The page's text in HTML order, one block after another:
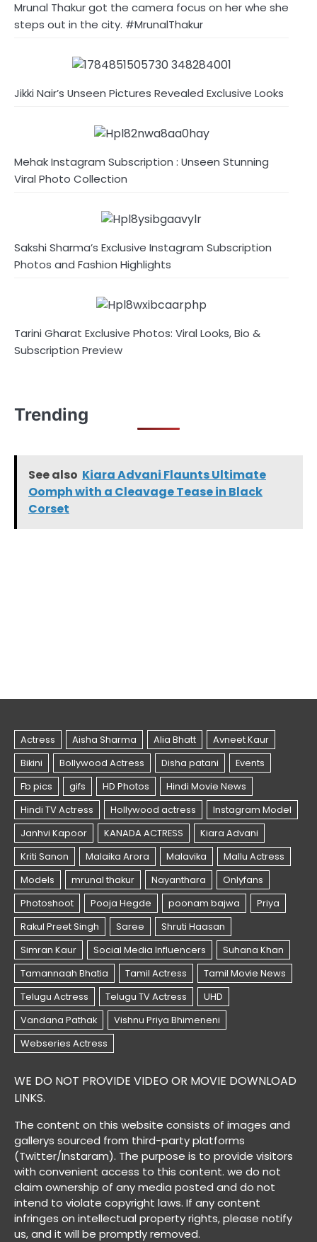
Mrunal Thakur got the camera focus on her whe she
steps out in the city. #MrunalThakur
Jikki Nair’s Unseen Pictures Revealed Exclusive Looks
Mehak Instagram Subscription : Unseen Stunning
Viral Photo Collection
Sakshi Sharma’s Exclusive Instagram Subscription
Photos and Fashion Highlights
Tarini Gharat Exclusive Photos: Viral Looks, Bio &
Subscription Preview
Trending
See also Kiara Advani Flaunts Ultimate
Oomph with a Cleavage Tease in Black
Corset
WE DO NOT PROVIDE VIDEO OR MOVIE DOWNLOAD
LINKS.
The content on this website consists of images and
gallerys sourced from third-party platforms
(Twitter/Instaram). The purpose is to provide visitors
with convenient access to this content. we do not
claim ownership of any media posted and do not
intend to violate copyright laws. If any content
infringes on intellectual property rights, please notify
us, and it will be promptly removed.